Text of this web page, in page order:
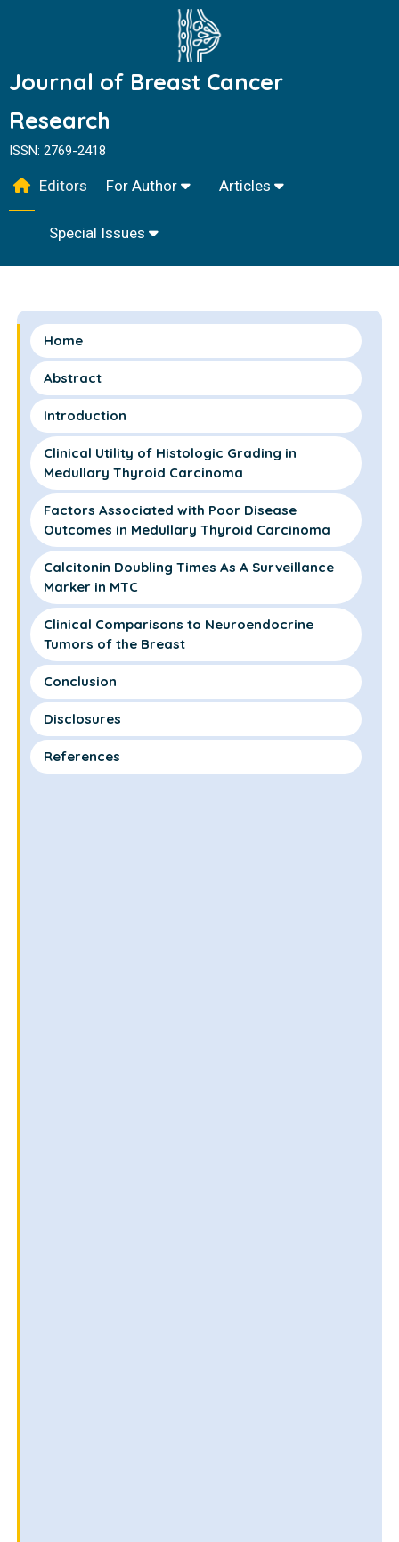
Journal of Breast Cancer
Research
ISSN: 2769-2418
Editors For Author Articles
Special Issues
Home
Abstract
Introduction
Clinical Utility of Histologic Grading in
Medullary Thyroid Carcinoma
Factors Associated with Poor Disease
Outcomes in Medullary Thyroid Carcinoma
Calcitonin Doubling Times As A Surveillance
Marker in MTC
Clinical Comparisons to Neuroendocrine
Tumors of the Breast
Conclusion
Disclosures
References